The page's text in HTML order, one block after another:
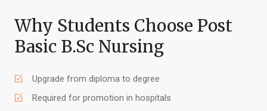
Why Students Choose Post
Basic B.Sc Nursing
Upgrade from diploma to degree
Required for promotion in hospitals